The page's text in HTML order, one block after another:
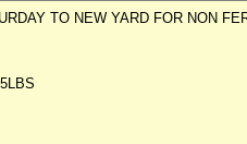
TO NEW YARD FOR NON